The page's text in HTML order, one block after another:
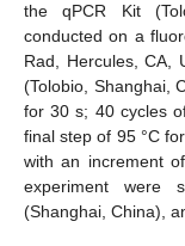
the qPCR Kit
conducted on a
Rad, Hercules, CA,
(Tolobio, Shanghai,
for 30 s; 40 cycles
final step of 95 °C
with an increment
experiment were
(Shanghai, China),